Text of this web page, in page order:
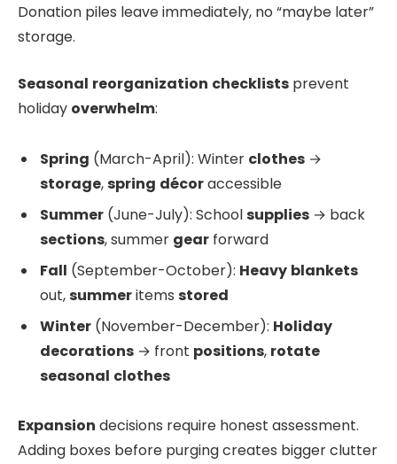
Donation piles leave immediately, no “maybe later”
storage.
Seasonal reorganization checklists prevent
holiday overwhelm:
Spring (March-April): Winter clothes →
storage,spring décoraccessible
Summer (June-July): Schoolsupplies → back
sections, summer gear forward
Fall (September-October): Heavy blankets
out,summeritems stored
Winter (November-December): Holiday
decorations → front positions, rotate
seasonal clothes
Expansion decisions require honest assessment.
Adding boxes before purging creates bigger clutter